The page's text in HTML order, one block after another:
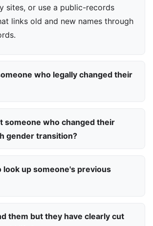
sites, or use a public-records
links old and new names through
who legally changed their
someone who changed their
gender transition?
look up someone's previous
them but they have clearly cut